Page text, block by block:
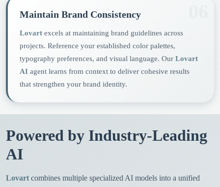
Maintain Brand Consistency
Lovart excels at maintaining brand guidelines across
projects. Reference your established color palettes,
typography preferences, and visual language. Our Lovart
AI agent learns from context to deliver cohesive results
that strengthen your brand identity.
Powered by Industry-Leading
AI
Lovart combines multiple specialized AI models into a unified